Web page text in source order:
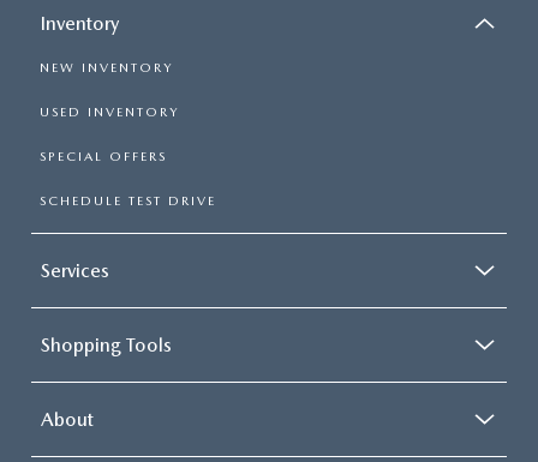
Inventory
NEW INVENTORY
USED INVENTORY
SPECIAL OFFERS
SCHEDULE TEST DRIVE
Services
Shopping Tools
About